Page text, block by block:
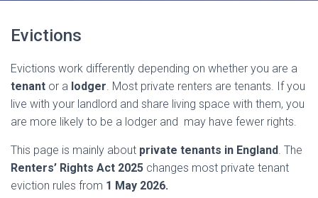
Evictions
Evictions work differently depending on whether you are a
tenant or a lodger. Most private renters are tenants. If you
live with your landlord and share living space with them, you
are more likely to be a lodger and may have fewer rights.
This page is mainly about private tenants in England. The
Renters’ Rights Act 2025 changes most private tenant
eviction rules from 1 May 2026.